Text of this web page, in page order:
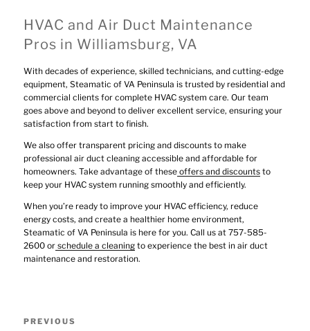
HVAC and Air Duct Maintenance
Pros in Williamsburg, VA
With decades of experience, skilled technicians, and cutting-edge
equipment, Steamatic of VA Peninsula is trusted by residential and
commercial clients for complete HVAC system care. Our team
goes above and beyond to deliver excellent service, ensuring your
satisfaction from start to finish.
We also offer transparent pricing and discounts to make
professional air duct cleaning accessible and affordable for
homeowners. Take advantage of these offers and discounts to
keep your HVAC system running smoothly and efficiently.
When you’re ready to improve your HVAC efficiency, reduce
energy costs, and create a healthier home environment,
Steamatic of VA Peninsula is here for you. Call us at 757-585-
2600 or schedule a cleaning to experience the best in air duct
maintenance and restoration.
Previous
PREVIOUS